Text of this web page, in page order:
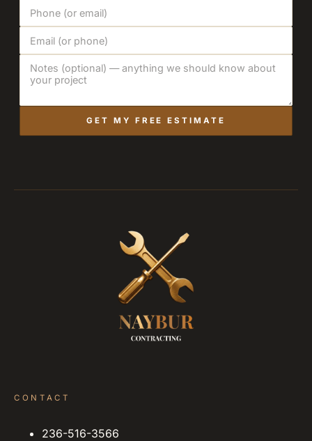
GET MY FREE ESTIMATE
CONTACT
236-516-3566